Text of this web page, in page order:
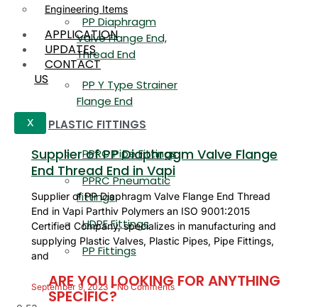
PP Diaphragm
Valve Flange End,
Thread End
PP Y Type Strainer
Flange End
PLASTIC FITTINGS
PPRC Pipe Fittings
PPRC Pneumatic
Fittings
HDPE Fittings
PP Fittings
ARE YOU LOOKING FOR ANYTHING
SPECIFIC?
Engineering Items
APPLICATION
UPDATES
CONTACT
US
X
Supplier of PP Diaphragm Valve Flange
End Thread End in Vapi
Supplier of PP Diaphragm Valve Flange End Thread
End in Vapi Parthiv Polymers an ISO 9001:2015
Certified Company, specializes in manufacturing and
supplying Plastic Valves, Plastic Pipes, Pipe Fittings,
and
September 9, 2023 No Comments